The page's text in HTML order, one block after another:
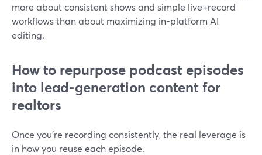
more about consistent shows and simple live+record
workflows than about maximizing in-platform AI
editing.
How to repurpose podcast episodes
into lead-generation content for
realtors
Once you’re recording consistently, the real leverage is
in how you reuse each episode.